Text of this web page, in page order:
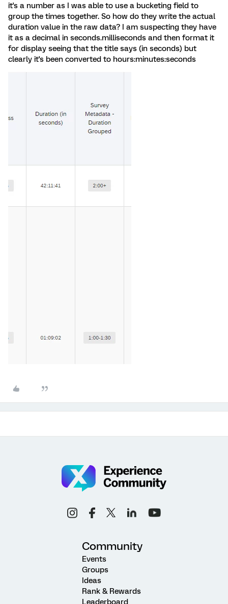
it's a number as I was able to use a bucketing field to
group the times together. So how do they write the actual
duration value in the raw data? I am suspecting they have
it as a decimal in seconds.milliseconds and then format it
for display seeing that the title says (in seconds) but
clearly it's been converted to hours:minutes:seconds
Community
Events
Groups
Ideas
Rank & Rewards
Leaderboard